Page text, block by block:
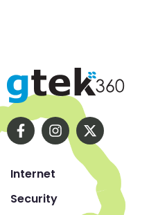
Internet
Security